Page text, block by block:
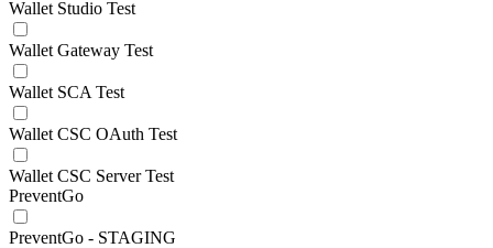
Wallet Studio Test
Wallet Gateway Test
Wallet SCA Test
Wallet CSC OAuth Test
Wallet CSC Server Test
PreventGo
PreventGo - STAGING